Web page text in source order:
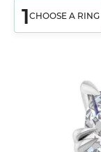
1CHOOSE A RING